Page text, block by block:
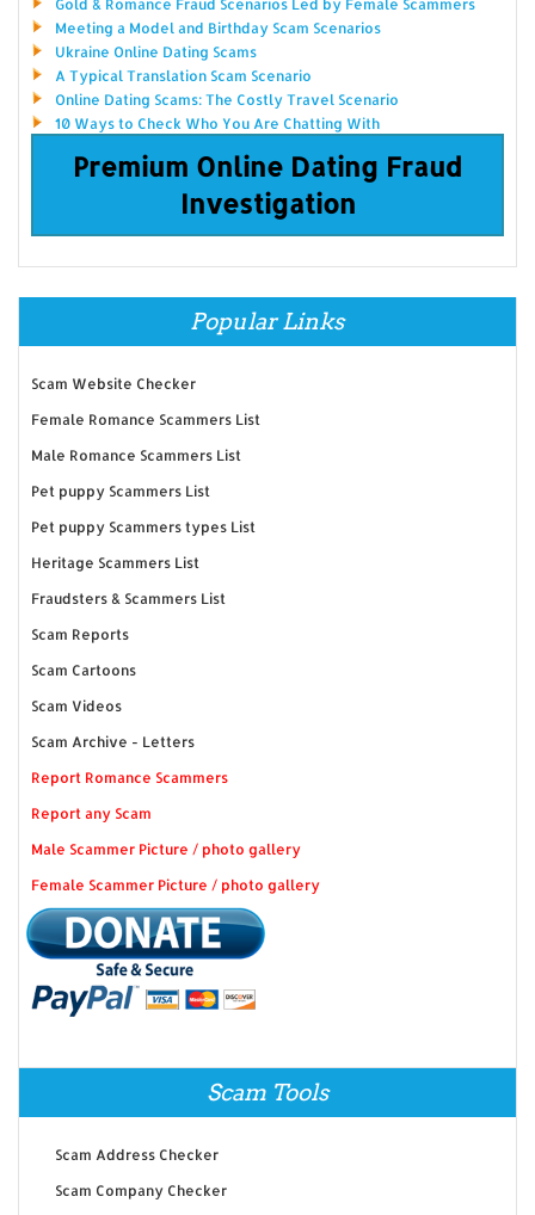
Gold & Romance Fraud Scenarios Led by Female Scammers
Meeting a Model and Birthday Scam Scenarios
Ukraine Online Dating Scams
A Typical Translation Scam Scenario
Online Dating Scams: The Costly Travel Scenario
10 Ways to Check Who You Are Chatting With
Premium Online Dating Fraud
Investigation
Popular Links
Scam Website Checker
Female Romance Scammers List
Male Romance Scammers List
Pet puppy Scammers List
Pet puppy Scammers types List
Heritage Scammers List
Fraudsters & Scammers List
Scam Reports
Scam Cartoons
Scam Videos
Scam Archive - Letters
Report Romance Scammers
Report any Scam
Male Scammer Picture / photo gallery
Female Scammer Picture / photo gallery
Scam Tools
Scam Address Checker
Scam Company Checker